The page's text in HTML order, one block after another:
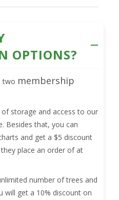
OPTIONS?
two membership
of storage and access to our
Besides that, you can
and get a $5 discount
place an order of at
number of trees and
will get a 10% discount on